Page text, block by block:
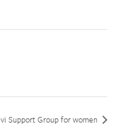
Support Group for women